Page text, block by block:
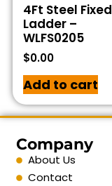
4Ft Steel Fixed
Ladder –
WLFS0205
$0.00
Add to cart
Company
About Us
Contact